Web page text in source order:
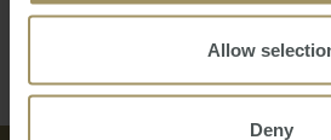
Allow
Deny